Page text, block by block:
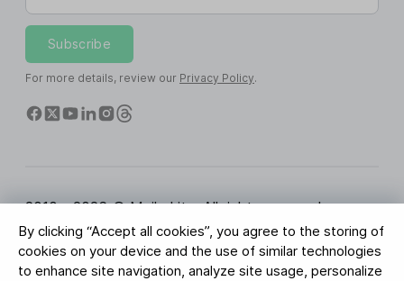
By clicking “Accept all cookies”, you agree to the storing of
cookies on your device and the use of similar technologies
to enhance site navigation, analyze site usage, personalize
Subscribe
For more details, review our Privacy Policy.
2010 - 2026 © MailerLite. All rights reserved.
Terms of Service Privacy Policy
Trust Page
Cookies Settings
Brand Assets